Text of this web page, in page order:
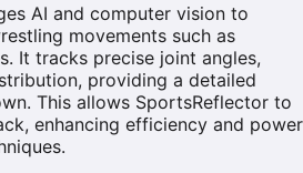
AI and computer vision to
movements such as
It tracks precise joint angles,
providing a detailed
This allows SportsReflector to
enhancing efficiency and power